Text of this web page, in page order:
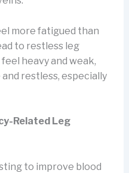
more fatigued than
to restless leg
heavy and weak,
restless, especially
Related Leg
to improve blood